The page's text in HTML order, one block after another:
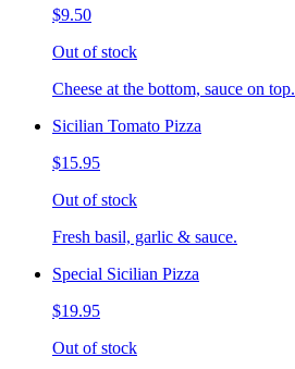
$9.50
Out of stock
Cheese at the bottom, sauce on top.
Sicilian Tomato Pizza
$15.95
Out of stock
Fresh basil, garlic & sauce.
Special Sicilian Pizza
$19.95
Out of stock